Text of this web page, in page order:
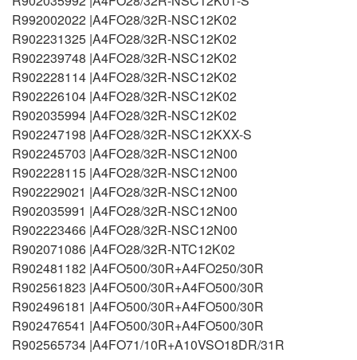
R992002022 |A4FO28/32R-NSC12K02
R902231325 |A4FO28/32R-NSC12K02
R902239748 |A4FO28/32R-NSC12K02
R902228114 |A4FO28/32R-NSC12K02
R902226104 |A4FO28/32R-NSC12K02
R902035994 |A4FO28/32R-NSC12K02
R902247198 |A4FO28/32R-NSC12KXX-S
R902245703 |A4FO28/32R-NSC12N00
R902228115 |A4FO28/32R-NSC12N00
R902229021 |A4FO28/32R-NSC12N00
R902035991 |A4FO28/32R-NSC12N00
R902223466 |A4FO28/32R-NSC12N00
R902071086 |A4FO28/32R-NTC12K02
R902481182 |A4FO500/30R+A4FO250/30R
R902561823 |A4FO500/30R+A4FO500/30R
R902496181 |A4FO500/30R+A4FO500/30R
R902476541 |A4FO500/30R+A4FO500/30R
R902565734 |A4FO71/10R+A10VSO18DR/31R